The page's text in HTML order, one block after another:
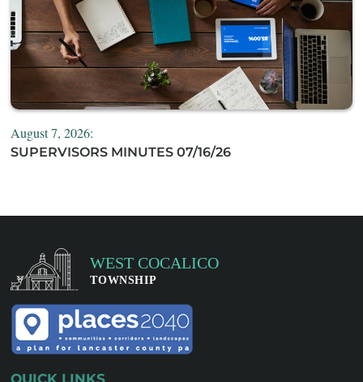
August 7, 2026:
SUPERVISORS MINUTES 07/16/26